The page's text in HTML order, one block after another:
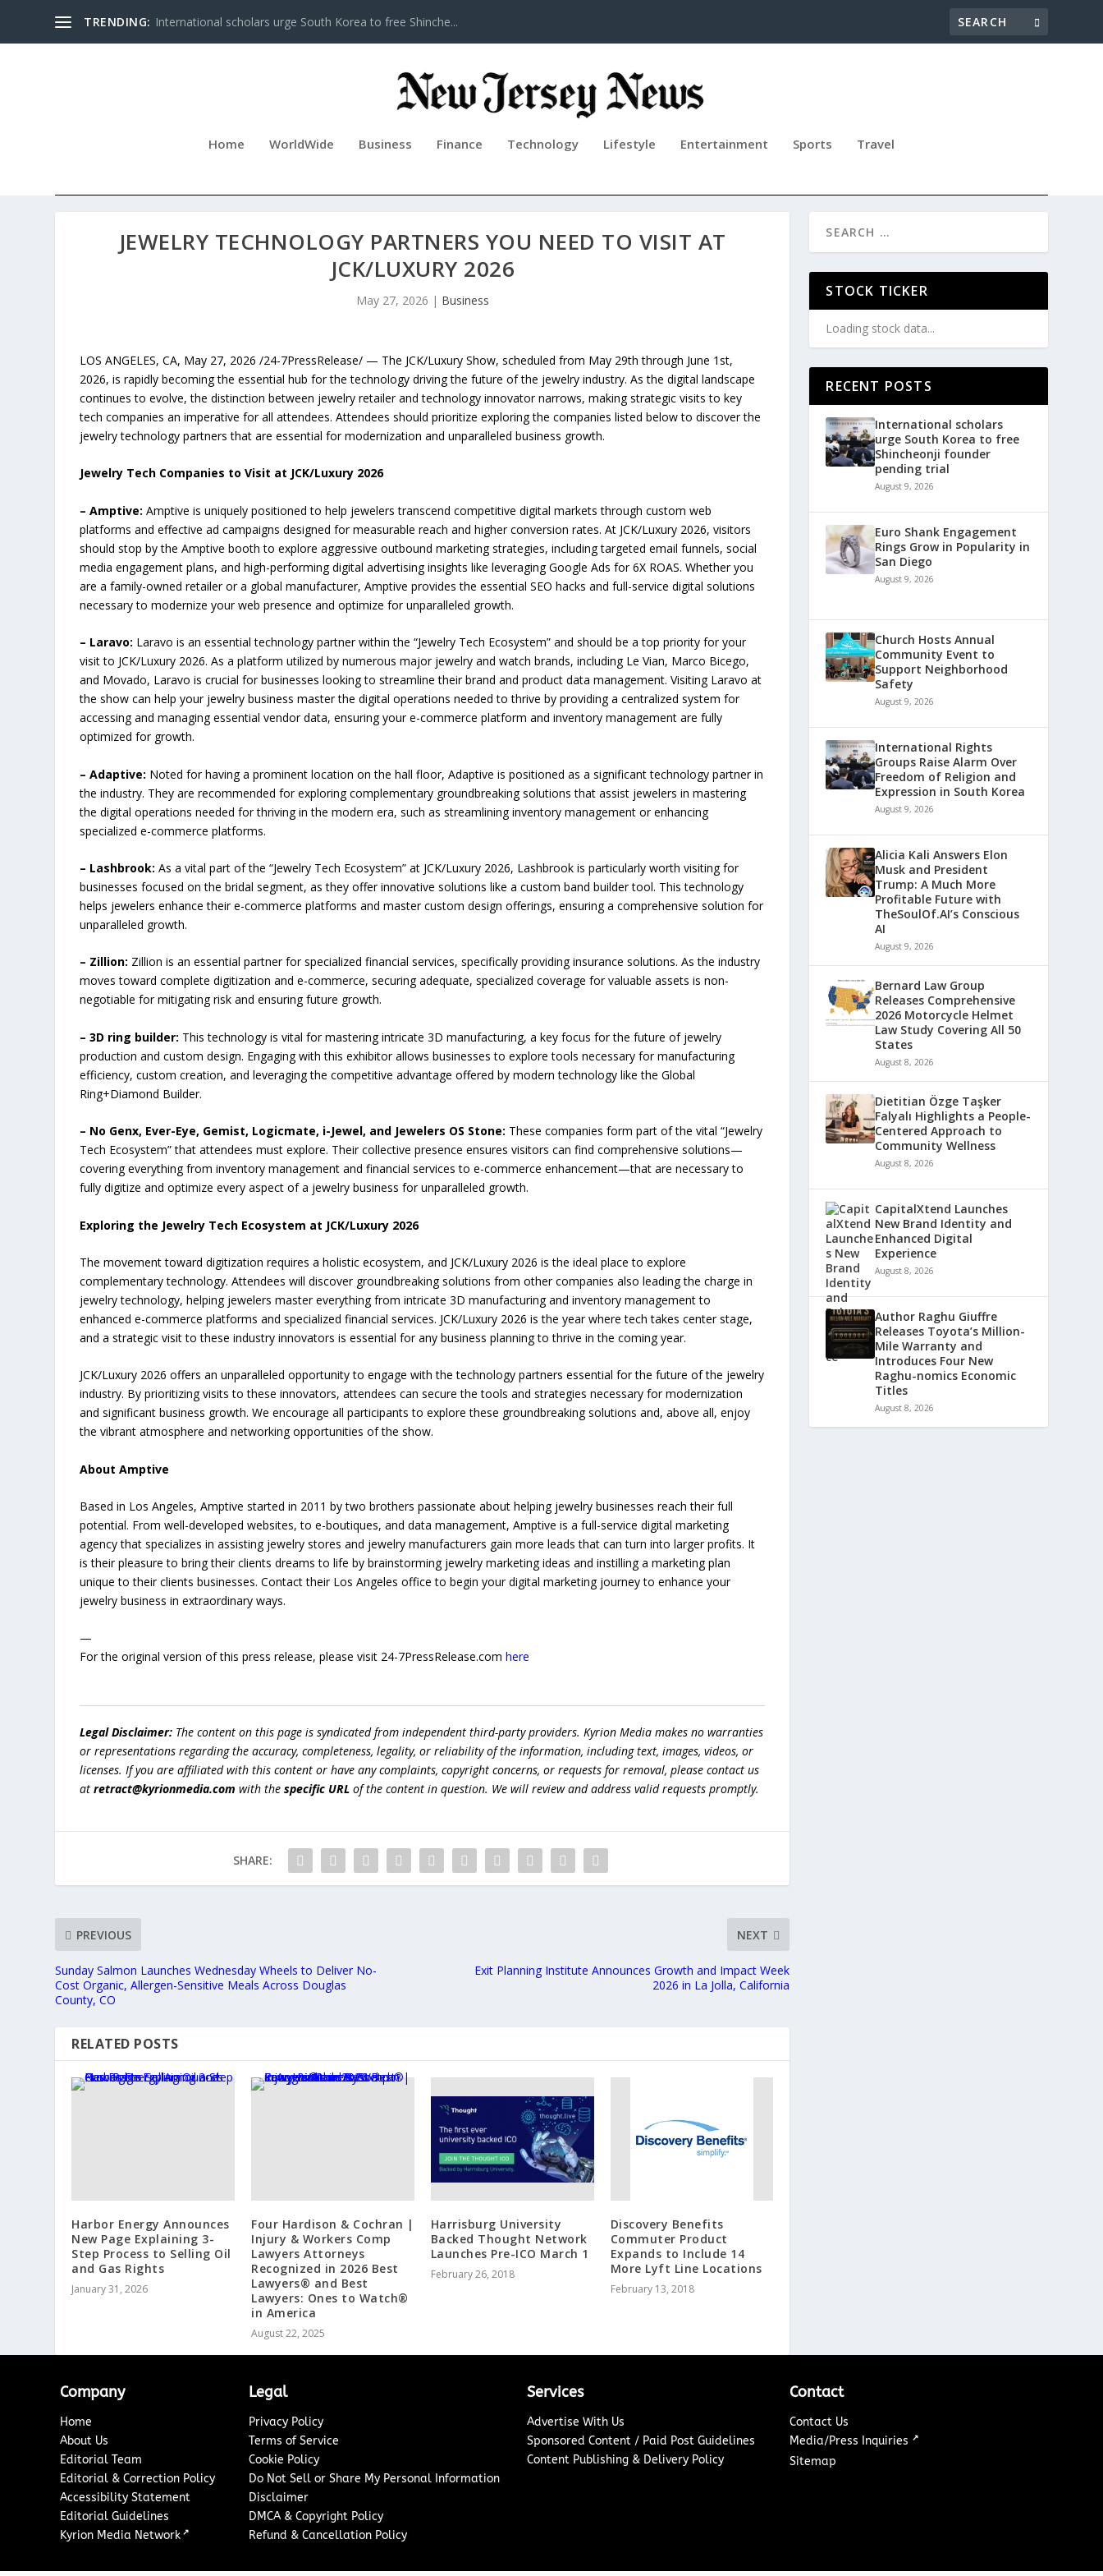
TRENDING: International scholars urge South Korea to free Shinche...
Home WorldWide Business Finance Technology Lifestyle Entertainment Sports Travel
JEWELRY TECHNOLOGY PARTNERS YOU NEED TO VISIT AT
JCK/LUXURY 2026
May 27, 2026 | Business
LOS ANGELES, CA, May 27, 2026 /24-7PressRelease/ — The JCK/Luxury Show, scheduled from May 29th through June 1st,
2026, is rapidly becoming the essential hub for the technology driving the future of the jewelry industry. As the digital landscape
continues to evolve, the distinction between jewelry retailer and technology innovator narrows, making strategic visits to key
tech companies an imperative for all attendees. Attendees should prioritize exploring the companies listed below to discover the
jewelry technology partners that are essential for modernization and unparalleled business growth.
Jewelry Tech Companies to Visit at JCK/Luxury 2026
– Amptive: Amptive is uniquely positioned to help jewelers transcend competitive digital markets through custom web
platforms and effective ad campaigns designed for measurable reach and higher conversion rates. At JCK/Luxury 2026, visitors
should stop by the Amptive booth to explore aggressive outbound marketing strategies, including targeted email funnels, social
media engagement plans, and high-performing digital advertising insights like leveraging Google Ads for 6X ROAS. Whether you
are a family-owned retailer or a global manufacturer, Amptive provides the essential SEO hacks and full-service digital solutions
necessary to modernize your web presence and optimize for unparalleled growth.
– Laravo: Laravo is an essential technology partner within the “Jewelry Tech Ecosystem” and should be a top priority for your
visit to JCK/Luxury 2026. As a platform utilized by numerous major jewelry and watch brands, including Le Vian, Marco Bicego,
and Movado, Laravo is crucial for businesses looking to streamline their brand and product data management. Visiting Laravo at
the show can help your jewelry business master the digital operations needed to thrive by providing a centralized system for
accessing and managing essential vendor data, ensuring your e-commerce platform and inventory management are fully
optimized for growth.
– Adaptive: Noted for having a prominent location on the hall floor, Adaptive is positioned as a significant technology partner in
the industry. They are recommended for exploring complementary groundbreaking solutions that assist jewelers in mastering
the digital operations needed for thriving in the modern era, such as streamlining inventory management or enhancing
specialized e-commerce platforms.
– Lashbrook: As a vital part of the “Jewelry Tech Ecosystem” at JCK/Luxury 2026, Lashbrook is particularly worth visiting for
businesses focused on the bridal segment, as they offer innovative solutions like a custom band builder tool. This technology
helps jewelers enhance their e-commerce platforms and master custom design offerings, ensuring a comprehensive solution for
unparalleled growth.
– Zillion: Zillion is an essential partner for specialized financial services, specifically providing insurance solutions. As the industry
moves toward complete digitization and e-commerce, securing adequate, specialized coverage for valuable assets is non-
negotiable for mitigating risk and ensuring future growth.
– 3D ring builder: This technology is vital for mastering intricate 3D manufacturing, a key focus for the future of jewelry
production and custom design. Engaging with this exhibitor allows businesses to explore tools necessary for manufacturing
efficiency, custom creation, and leveraging the competitive advantage offered by modern technology like the Global
Ring+Diamond Builder.
– No Genx, Ever-Eye, Gemist, Logicmate, i-Jewel, and Jewelers OS Stone: These companies form part of the vital “Jewelry
Tech Ecosystem” that attendees must explore. Their collective presence ensures visitors can find comprehensive solutions—
covering everything from inventory management and financial services to e-commerce enhancement—that are necessary to
fully digitize and optimize every aspect of a jewelry business for unparalleled growth.
Exploring the Jewelry Tech Ecosystem at JCK/Luxury 2026
The movement toward digitization requires a holistic ecosystem, and JCK/Luxury 2026 is the ideal place to explore
complementary technology. Attendees will discover groundbreaking solutions from other companies also leading the charge in
jewelry technology, helping jewelers master everything from intricate 3D manufacturing and inventory management to
enhanced e-commerce platforms and specialized financial services. JCK/Luxury 2026 is the year where tech takes center stage,
and a strategic visit to these industry innovators is essential for any business planning to thrive in the coming year.
JCK/Luxury 2026 offers an unparalleled opportunity to engage with the technology partners essential for the future of the jewelry
industry. By prioritizing visits to these innovators, attendees can secure the tools and strategies necessary for modernization
and significant business growth. We encourage all participants to explore these groundbreaking solutions and, above all, enjoy
the vibrant atmosphere and networking opportunities of the show.
About Amptive
Based in Los Angeles, Amptive started in 2011 by two brothers passionate about helping jewelry businesses reach their full
potential. From well-developed websites, to e-boutiques, and data management, Amptive is a full-service digital marketing
agency that specializes in assisting jewelry stores and jewelry manufacturers gain more leads that can turn into larger profits. It
is their pleasure to bring their clients dreams to life by brainstorming jewelry marketing ideas and instilling a marketing plan
unique to their clients businesses. Contact their Los Angeles office to begin your digital marketing journey to enhance your
jewelry business in extraordinary ways.
—
For the original version of this press release, please visit 24-7PressRelease.comhere
Legal Disclaimer: The content on this page is syndicated from independent third-party providers. Kyrion Media makes no warranties
or representations regarding the accuracy, completeness, legality, or reliability of the information, including text, images, videos, or
licenses. If you are affiliated with this content or have any complaints, copyright concerns, or requests for removal, please contact us
atretract@kyrionmedia.com with thespecific URL of the content in question. We will review and address valid requests promptly.
SHARE:
PREVIOUS
Sunday Salmon Launches Wednesday Wheels to Deliver No-
Cost Organic, Allergen-Sensitive Meals Across Douglas
County, CO
NEXT
Exit Planning Institute Announces Growth and Impact Week
2026 in La Jolla, California
RELATED POSTS
Harbor Energy Announces
New Page Explaining 3-
Step Process to Selling Oil
and Gas Rights
January 31, 2026
Four Hardison & Cochran |
Injury & Workers Comp
Lawyers Attorneys
Recognized in 2026 Best
Lawyers®️ and Best
Lawyers: Ones to Watch®️
in America
August 22, 2025
Harrisburg University
Backed Thought Network
Launches Pre-ICO March 1
February 26, 2018
Discovery Benefits
Commuter Product
Expands to Include 14
More Lyft Line Locations
February 13, 2018
STOCK TICKER
Loading stock data...
RECENT POSTS
International scholars
urge South Korea to free
Shincheonji founder
pending trial
August 9, 2026
Euro Shank Engagement
Rings Grow in Popularity in
San Diego
August 9, 2026
Church Hosts Annual
Community Event to
Support Neighborhood
Safety
August 9, 2026
International Rights
Groups Raise Alarm Over
Freedom of Religion and
Expression in South Korea
August 9, 2026
Alicia Kali Answers Elon
Musk and President
Trump: A Much More
Profitable Future with
TheSoulOf.AI’s Conscious
AI
August 9, 2026
Bernard Law Group
Releases Comprehensive
2026 Motorcycle Helmet
Law Study Covering All 50
States
August 8, 2026
Dietitian Özge Taşker
Falyalı Highlights a People-
Centered Approach to
Community Wellness
August 8, 2026
CapitalXtend Launches
New Brand Identity and
Enhanced Digital
Experience
August 8, 2026
Author Raghu Giuffre
Releases Toyota’s Million-
Mile Warranty and
Introduces Four New
Raghu-nomics Economic
Titles
August 8, 2026
Company
Home
About Us
Editorial Team
Editorial & Correction Policy
Accessibility Statement
Editorial Guidelines
Kyrion Media Network ↗
Legal
Privacy Policy
Terms of Service
Cookie Policy
Do Not Sell or Share My Personal Information
Disclaimer
DMCA & Copyright Policy
Refund & Cancellation Policy
Services
Advertise With Us
Sponsored Content / Paid Post Guidelines
Content Publishing & Delivery Policy
Contact
Contact Us
Media/Press Inquiries ↗
Sitemap